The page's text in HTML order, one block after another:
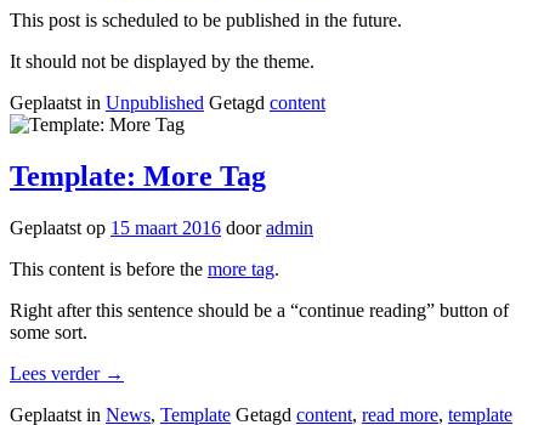
This post is scheduled to be published in the future.
It should not be displayed by the theme.
Geplaatst in Unpublished Getagd content
Template: More Tag
Geplaatst op 15 maart 2016 dooradmin
This content is before the more tag.
Right after this sentence should be a “continue reading” button of
some sort.
Lees verder “Template:
Tag”
→
Geplaatst in News, Template Getagd content, read more, template